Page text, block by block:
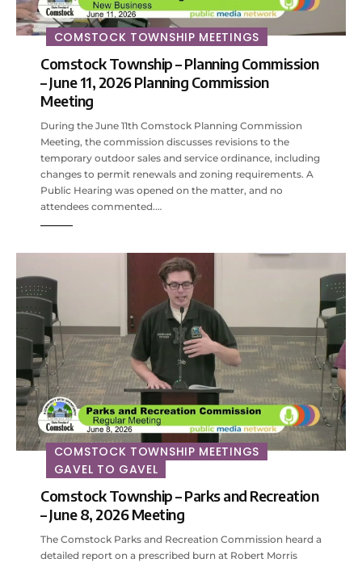
COMSTOCK TOWNSHIP MEETINGS
Comstock Township – Planning Commission
– June 11, 2026 Planning Commission
Meeting
During the June 11th Comstock Planning Commission
Meeting, the commission discusses revisions to the
temporary outdoor sales and service ordinance, including
changes to permit renewals and zoning requirements. A
Public Hearing was opened on the matter, and no
attendees commented.…
COMSTOCK TOWNSHIP MEETINGS
GAVEL TO GAVEL
Comstock Township – Parks and Recreation
– June 8, 2026 Meeting
The Comstock Parks and Recreation Commission heard a
detailed report on a prescribed burn at Robert Morris